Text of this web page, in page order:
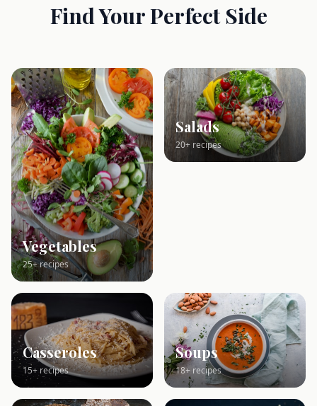
Find Your Perfect Side
Vegetables
25+ recipes
Salads
20+ recipes
Casseroles
15+ recipes
Soups
18+ recipes